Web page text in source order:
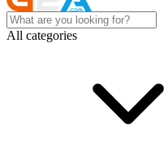
All categories